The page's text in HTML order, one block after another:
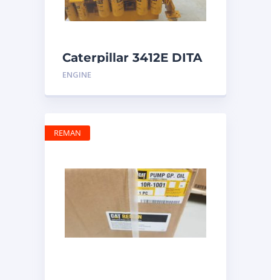
Caterpillar 3412E DITA
ENGINE
REMAN